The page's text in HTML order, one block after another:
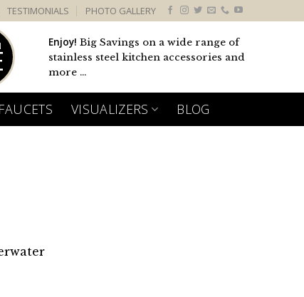
TESTIMONIALS PHOTO GALLERY
Enjoy! Big Savings on a wide range of
stainless steel kitchen accessories and
more ...
FAUCETS VISUALIZERS BLOG